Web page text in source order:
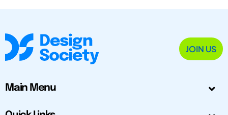
JOIN US
Main Menu